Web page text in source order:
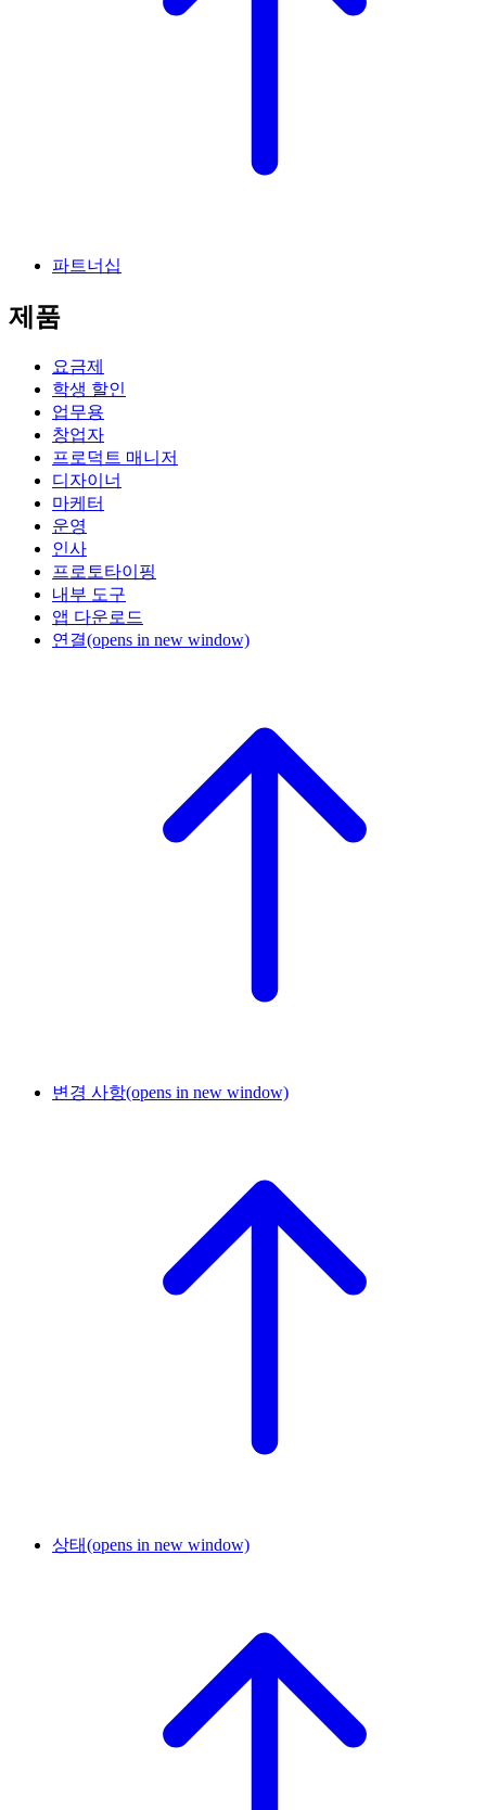
파트너십
제품
요금제
학생 할인
업무용
창업자
프로덕트 매니저
디자이너
마케터
운영
인사
프로토타이핑
내부 도구
앱 다운로드
연결(opens in new window)
변경 사항(opens in new window)
상태(opens in new window)